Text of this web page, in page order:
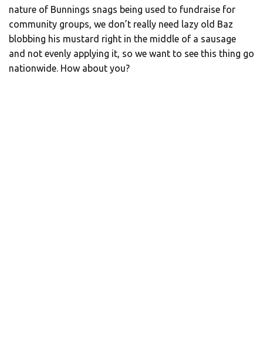
nature of Bunnings snags being used to fundraise for
community groups, we don’t really need lazy old Baz
blobbing his mustard right in the middle of a sausage
and not evenly applying it, so we want to see this thing go
nationwide. How about you?